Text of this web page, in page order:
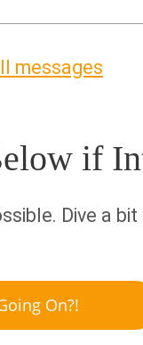
messages
if
Dive a
On?!